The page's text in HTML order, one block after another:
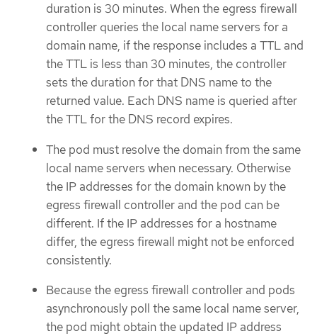
duration is 30 minutes. When the egress firewall
controller queries the local name servers for a
domain name, if the response includes a TTL and
the TTL is less than 30 minutes, the controller
sets the duration for that DNS name to the
returned value. Each DNS name is queried after
the TTL for the DNS record expires.
The pod must resolve the domain from the same
local name servers when necessary. Otherwise
the IP addresses for the domain known by the
egress firewall controller and the pod can be
different. If the IP addresses for a hostname
differ, the egress firewall might not be enforced
consistently.
Because the egress firewall controller and pods
asynchronously poll the same local name server,
the pod might obtain the updated IP address